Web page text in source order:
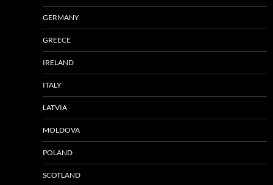
GERMANY
GREECE
IRELAND
ITALY
LATVIA
MOLDOVA
POLAND
SCOTLAND